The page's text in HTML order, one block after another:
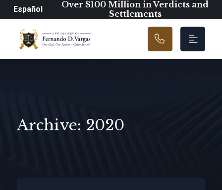
Main Navigation
Español
Over $100 Million in Verdicts and
Settlements
Archive: 2020